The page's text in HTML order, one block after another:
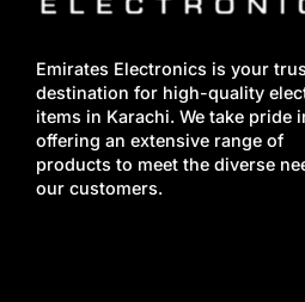
Emirates Electronics is your
destination for high-quality
items in Karachi. We take pride
offering an extensive range of
products to meet the diverse
our customers.